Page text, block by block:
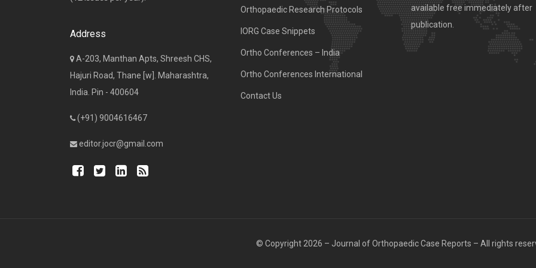
Address
A-203, Manthan Apts, Shreesh CHS,
Hajuri Road, Thane [w]. Maharashtra,
India. Pin - 400604
(+91) 9004616467
editor.jocr@gmail.com
Orthopaedic Research Protocols
IORG Case Snippets
Ortho Conferences – India
Ortho Conferences International
Contact Us
available free immediately after
publication.
© Copyright 2026 – Journal of Orthopaedic Case Reports – All rights